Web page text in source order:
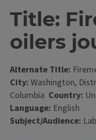
Title:
oilers
Alternate Title:
City: Washington,
Columbia Country:
Language: English
Subject/Audience: